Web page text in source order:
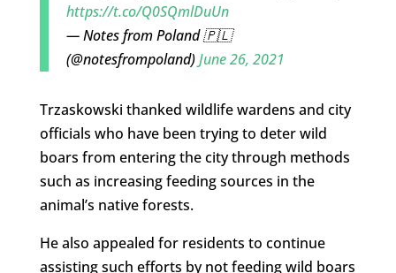
https://t.co/Q0SQmlDuUn
— Notes from Poland 🇵🇱
(@notesfrompoland)June 26, 2021
Trzaskowski thanked wildlife wardens and city
officials who have been trying to deter wild
boars from entering the city through methods
such as increasing feeding sources in the
animal’s native forests.
He also appealed for residents to continue
assisting such efforts by not feeding wild boars